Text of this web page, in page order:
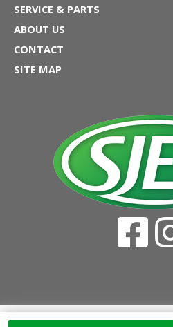
SERVICE & PARTS
ABOUT US
CONTACT
SITE MAP